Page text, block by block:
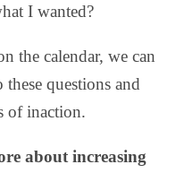
I wanted?
the calendar, we can
questions and
of inaction.
about increasing